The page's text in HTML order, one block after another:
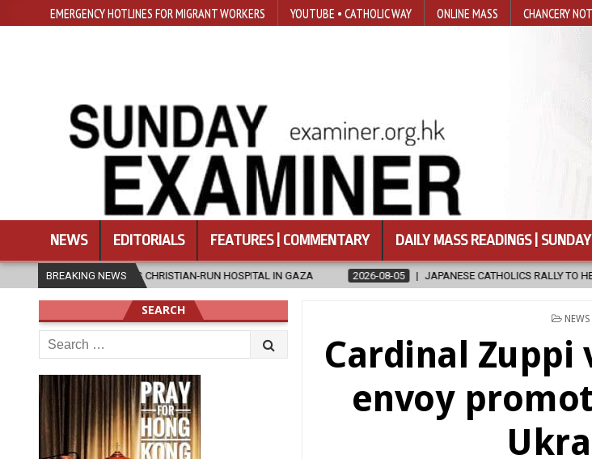
EMERGENCY HOTLINES FOR MIGRANT WORKERS YOUTUBE • CATHOLIC WAY ONLINE MASS CHANCERY
NEWS EDITORIALS FEATURES | COMMENTARY DAILY MASS READINGS |
BREAKING NEWS
CHRISTIAN-RUN HOSPITAL IN GAZA 2026-08-05 JAPANESE CATHOLICS RALLY TO HELP VICTIMS OF
NEWS
Cardinal Zuppi
envoy
SEARCH
Search
for: